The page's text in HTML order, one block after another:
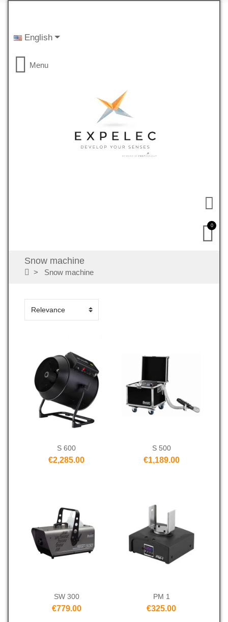
English
Menu
0
Snow machine
Snow machine
S 600
€2,285.00
S 500
€1,189.00
SW 300
€779.00
PM 1
€325.00